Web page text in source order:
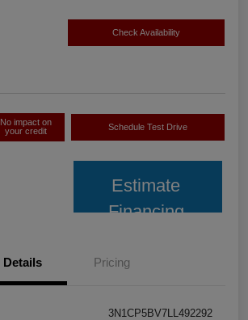
Check Availability
No impact on
your credit
Schedule Test Drive
Estimate
Financing
Details Pricing
3N1CP5BV7LL492292